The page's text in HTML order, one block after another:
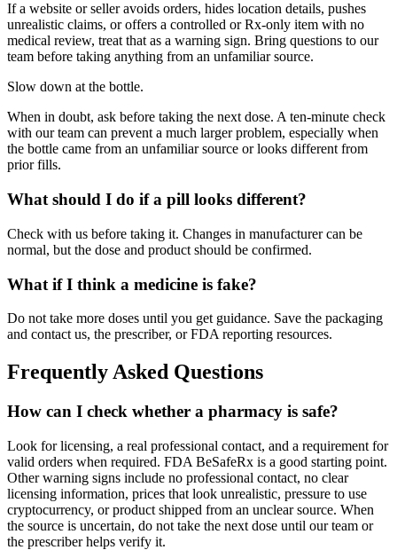
If a website or seller avoids orders, hides location details, pushes
unrealistic claims, or offers a controlled or Rx-only item with no
medical review, treat that as a warning sign. Bring questions to our
team before taking anything from an unfamiliar source.
Slow down at the bottle.
When in doubt, ask before taking the next dose. A ten-minute check
with our team can prevent a much larger problem, especially when
the bottle came from an unfamiliar source or looks different from
prior fills.
What should I do if a pill looks different?
Check with us before taking it. Changes in manufacturer can be
normal, but the dose and product should be confirmed.
What if I think a medicine is fake?
Do not take more doses until you get guidance. Save the packaging
and contact us, the prescriber, or FDA reporting resources.
Frequently Asked Questions
How can I check whether a pharmacy is safe?
Look for licensing, a real professional contact, and a requirement for
valid orders when required. FDA BeSafeRx is a good starting point.
Other warning signs include no professional contact, no clear
licensing information, prices that look unrealistic, pressure to use
cryptocurrency, or product shipped from an unclear source. When
the source is uncertain, do not take the next dose until our team or
the prescriber helps verify it.